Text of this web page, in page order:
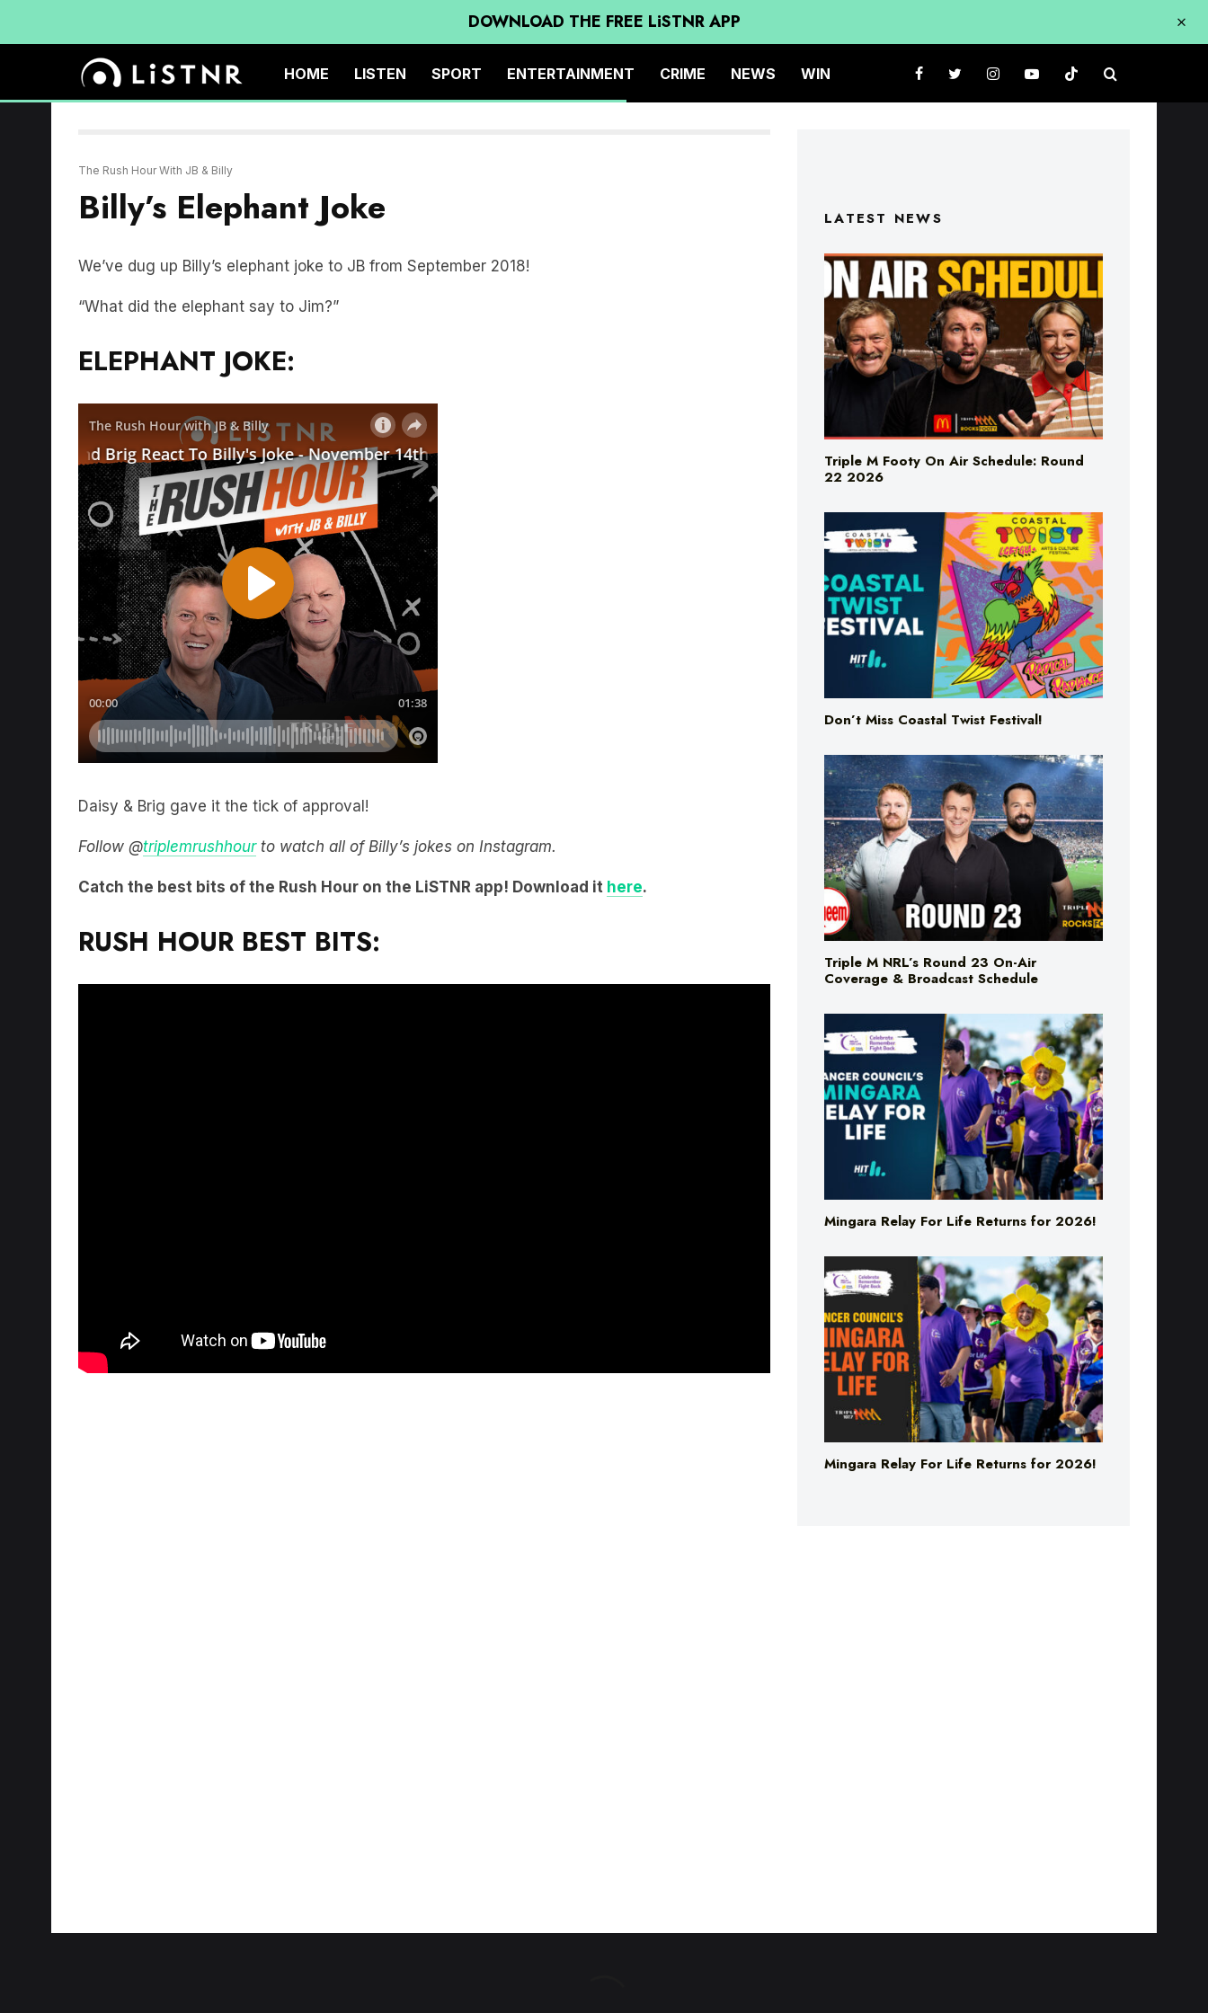
DOWNLOAD THE FREE LiSTNR APP
HOME LISTEN SPORT ENTERTAINMENT CRIME NEWS WIN
The Rush Hour With JB & Billy
Billy’s Elephant Joke
We’ve dug up Billy’s elephant joke to JB from September 2018!
“What did the elephant say to Jim?”
ELEPHANT JOKE:
Daisy & Brig gave it the tick of approval!
Follow @triplemrushhour to watch all of Billy’s jokes on Instagram.
Catch the best bits of the Rush Hour on the LiSTNR app! Download it here.
RUSH HOUR BEST BITS:
LATEST NEWS
Triple M Footy On Air Schedule: Round
22 2026
Don’t Miss Coastal Twist Festival!
Triple M NRL’s Round 23 On-Air
Coverage & Broadcast Schedule
Mingara Relay For Life Returns for 2026!
Mingara Relay For Life Returns for 2026!